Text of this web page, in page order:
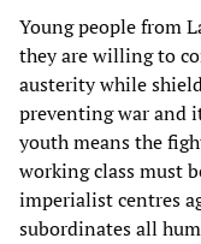
Young people from
they are willing to
austerity while
preventing war and
youth means the
working class must
imperialist centres
subordinates all